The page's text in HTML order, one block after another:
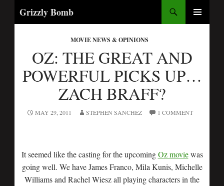
Grizzly Bomb
SKIP
MOVIE NEWS & OPINIONS
OZ: THE GREAT AND
POWERFUL PICKS UP…
ZACH BRAFF?
MAY 29, 2011 STEPHEN SANCHEZ 1 COMMENT
It seemed like the casting for the upcomingOz moviewas
going well. We have James Franco, Mila Kunis, Michelle
Williams and Rachel Wiesz all playing characters in the